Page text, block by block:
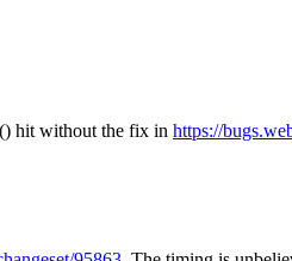
hit without the fix in https://